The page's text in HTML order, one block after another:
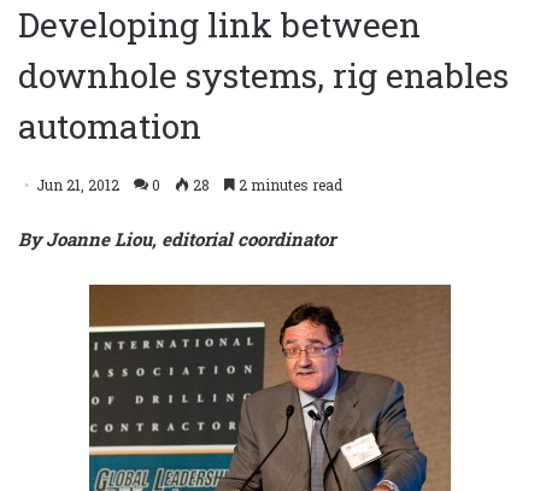
Developing link between
downhole systems, rig enables
automation
Jun 21, 2012 0 28 2 minutes read
By Joanne Liou, editorial coordinator